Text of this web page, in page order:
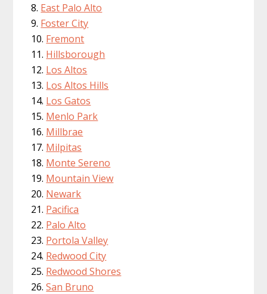
East Palo Alto
Foster City
Fremont
Hillsborough
Los Altos
Los Altos Hills
Los Gatos
Menlo Park
Millbrae
Milpitas
Monte Sereno
Mountain View
Newark
Pacifica
Palo Alto
Portola Valley
Redwood City
Redwood Shores
San Bruno